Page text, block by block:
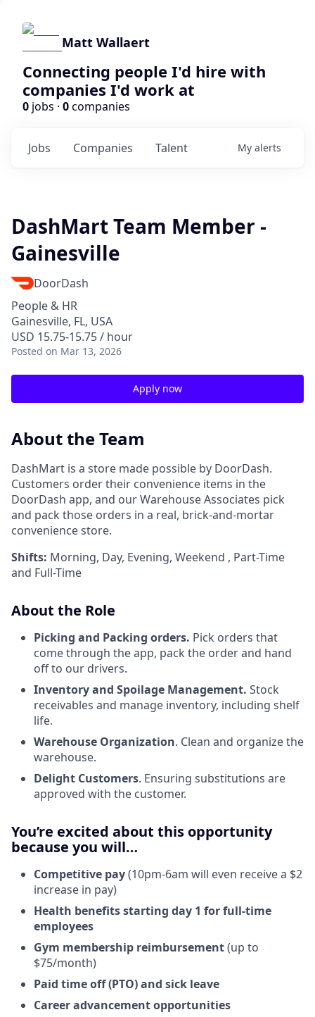
Matt Wallaert
Connecting people I'd hire with
companies I'd work at
0 jobs · 0companies
Jobs Companies Talent My alerts
DashMart Team Member -
Gainesville
DoorDash
People & HR
Gainesville, FL, USA
USD 15.75-15.75 / hour
Posted on Mar 13, 2026
Apply now
About the Team
DashMart is a store made possible by DoorDash.
Customers order their convenience items in the
DoorDash app, and our Warehouse Associates pick
and pack those orders in a real, brick-and-mortar
convenience store.
Shifts: Morning, Day, Evening, Weekend , Part-Time
and Full-Time
About the Role
Picking and Packing orders. Pick orders that
come through the app, pack the order and hand
off to our drivers.
Inventory and Spoilage Management. Stock
receivables and manage inventory, including shelf
life.
Warehouse Organization. Clean and organize the
warehouse.
Delight Customers. Ensuring substitutions are
approved with the customer.
You’re excited about this opportunity
because you will…
Competitive pay(10pm-6am will even receive a $2
increase in pay)
Health benefits starting day 1 for full-time
employees
Gym membership reimbursement(up to
$75/month)
Paid time off (PTO) and sick leave
Career advancement opportunities